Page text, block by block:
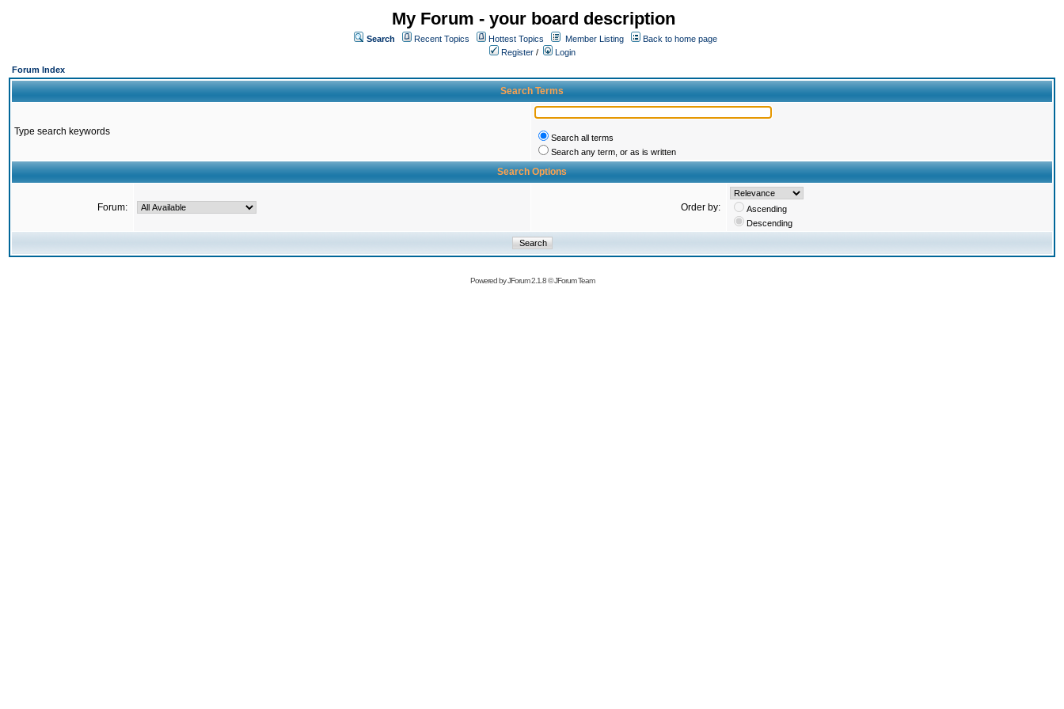
My Forum - your board description
Search Recent Topics Hottest Topics Member Listing
Back to home page
Register /
Login
Forum Index
Search Terms
Type search keywords
Search all terms
Search any term, or as is written
Search Options
Forum: Order by:
Ascending
Descending
Powered byJForum 2.1.8©JForum Team